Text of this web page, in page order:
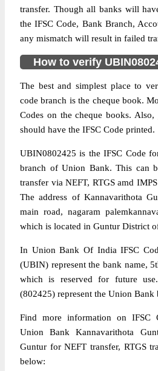
transfer. Though all banks will
the IFSC Code, Bank Branch,
any mismatch will result in failed
How to verify
The best and simplest place to
code branch is the cheque book.
Codes on the cheque books.
should have the IFSC Code printed.
UBIN0802425 is the IFSC Code
branch of Union Bank. This can
transfer via NEFT, RTGS amd
The address of Kannavarithota
main road, nagaram
which is located in Guntur District
In Union Bank Of India IFSC
(UBIN) represent the bank name,
which is reserved for future
(802425) represent the Union Bank
Find more information on IFSC
Union Bank Kannavarithota
Guntur for NEFT transfer, RTGS
below: